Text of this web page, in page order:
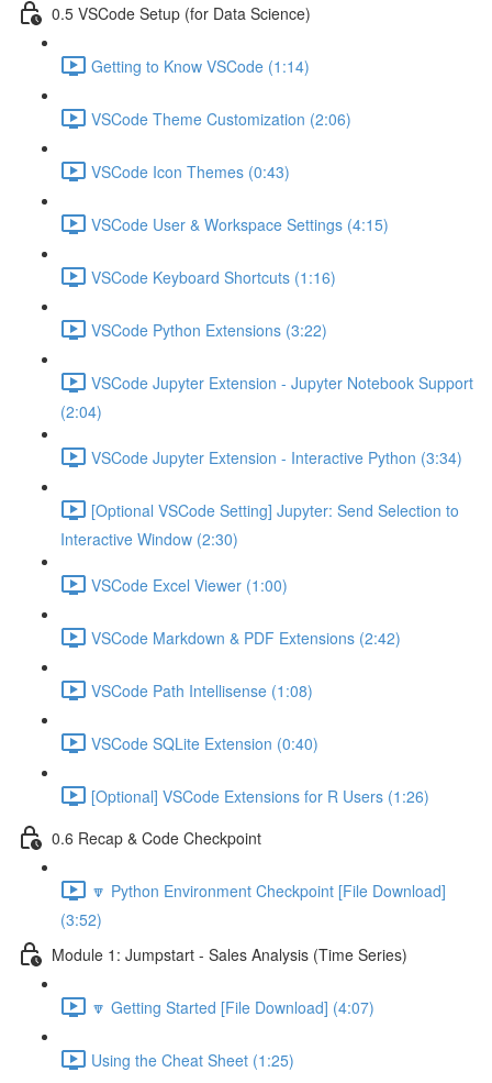
0.5 VSCode Setup (for Data Science)
Getting to Know VSCode (1:14)
VSCode Theme Customization (2:06)
VSCode Icon Themes (0:43)
VSCode User & Workspace Settings (4:15)
VSCode Keyboard Shortcuts (1:16)
VSCode Python Extensions (3:22)
VSCode Jupyter Extension - Jupyter Notebook Support
(2:04)
VSCode Jupyter Extension - Interactive Python (3:34)
[Optional VSCode Setting] Jupyter: Send Selection to
Interactive Window (2:30)
VSCode Excel Viewer (1:00)
VSCode Markdown & PDF Extensions (2:42)
VSCode Path Intellisense (1:08)
VSCode SQLite Extension (0:40)
[Optional] VSCode Extensions for R Users (1:26)
0.6 Recap & Code Checkpoint
🔽 Python Environment Checkpoint [File Download]
(3:52)
Module 1: Jumpstart - Sales Analysis (Time Series)
🔽 Getting Started [File Download] (4:07)
Using the Cheat Sheet (1:25)